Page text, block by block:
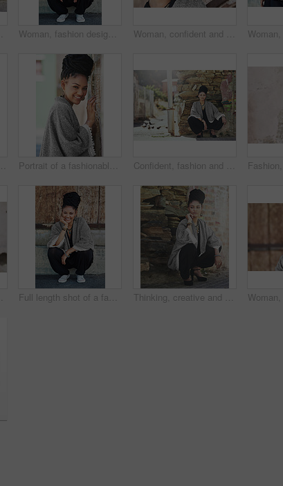
Woman, fashion designer and thinking outside for creativity, style and edgy for runway project. Female person, stylist and thoughts or ideas in elegant outfit with confidence for career in Brazil Woman, confident and thinking at wall for small business, fashion design and pride. African entrepreneur, makeup and jewelry at garage door for startup, unique brand and textile industry growth
Woman, fashion and thinking outside on wall for creativity, style and edgy for runway as designer. Female person, stylist and ideas or thoughts in elegant outfit or clothes as entrepreneur in Brazil Portrait of a fashionable young woman posing against a wall Confident, fashion and portrait of woman, city and boho style for creativity, organic and artistic. Relax, proud and trendy on street, cool and comfortable with unique jewellery, clothes and Brazil
Full length shot of a fashionable young woman sitting outside Thinking, creative and business woman in city for art curator, exhibition opening or event planning. Idea, vision or catalog collection with person in outdoor for gallery layout in design institution